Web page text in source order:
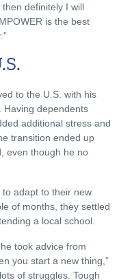
definitely I will
is the best
to the U.S. with his
Having dependents
additional stress and
transition ended up
even though he no
adapt to their new
of months, they settled
a local school.
took advice from
you start a new thing,”
of struggles. Tough